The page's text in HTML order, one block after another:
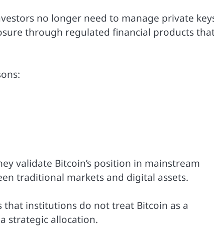
no longer need to manage private
through regulated financial products
validate Bitcoin’s position in mainstream
traditional markets and digital assets.
that institutions do not treat Bitcoin as a
strategic allocation.